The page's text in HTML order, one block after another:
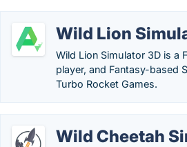
Wild Lion
Wild Lion Simulator 3D is a
player, and Fantasy-based
Turbo Rocket Games.
Wild Cheetah